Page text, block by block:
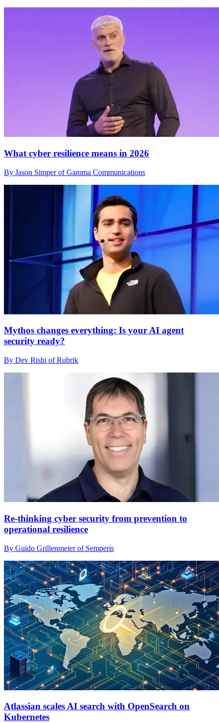
What cyber resilience means in 2026
By Jason Simper of Gamma Communications
Mythos changes everything: Is your AI agent
security ready?
By Dev Rishi of Rubrik
Re-thinking cyber security from prevention to
operational resilience
By Guido Grillenmeier of Semperis
Atlassian scales AI search with OpenSearch on
Kubernetes